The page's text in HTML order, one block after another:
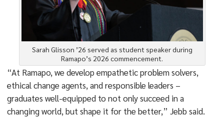
Sarah Glisson ’26 served as student speaker during
Ramapo’s 2026 commencement.
“At Ramapo, we develop empathetic problem solvers,
ethical change agents, and responsible leaders –
graduates well-equipped to not only succeed in a
changing world, but shape it for the better,” Jebb said.